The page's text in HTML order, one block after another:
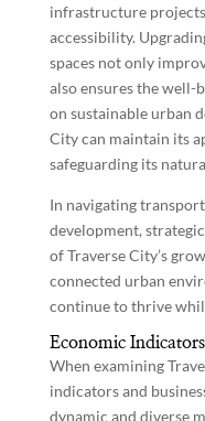
infrastructure
accessibility.
spaces not only
also ensures the well-
on sustainable urban
City can maintain its
safeguarding its
In navigating
development,
of Traverse City’s
connected urban
continue to thrive
Economic
When examining
indicators and
dynamic and diverse